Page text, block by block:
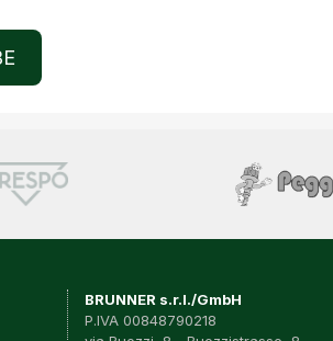
BRUNNER s.r.l./GmbH
P.IVA 00848790218